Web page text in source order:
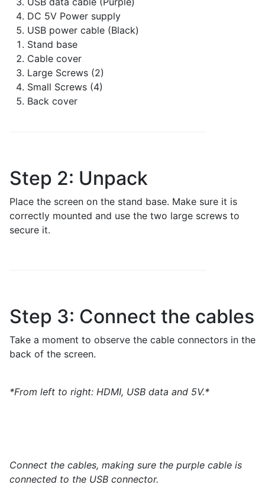
DC 5V Power supply
USB power cable (Black)
Stand base
Cable cover
Large Screws (2)
Small Screws (4)
Back cover
Step 2: Unpack
Place the screen on the stand base. Make sure it is
correctly mounted and use the two large screws to
secure it.
Step 3: Connect the cables
Take a moment to observe the cable connectors in the
back of the screen.
*From left to right: HDMI, USB data and 5V.*
Connect the cables, making sure the purple cable is
connected to the USB connector.